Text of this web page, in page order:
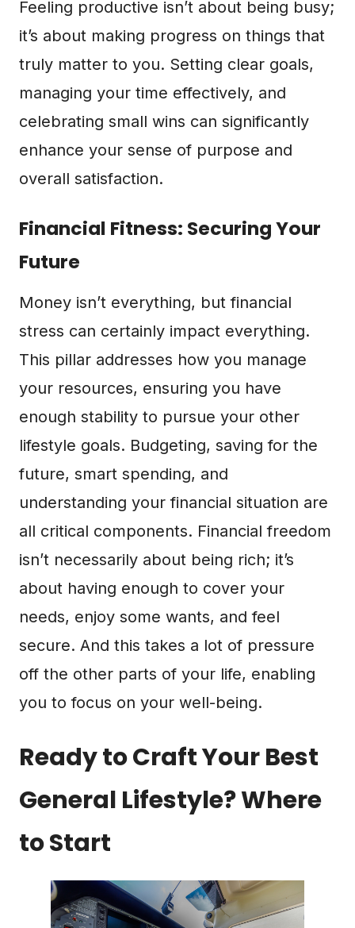
Feeling productive isn’t about being busy;
it’s about making progress on things that
truly matter to you. Setting clear goals,
managing your time effectively, and
celebrating small wins can significantly
enhance your sense of purpose and
overall satisfaction.
Financial Fitness: Securing Your
Future
Money isn’t everything, but financial
stress can certainly impact everything.
This pillar addresses how you manage
your resources, ensuring you have
enough stability to pursue your other
lifestyle goals. Budgeting, saving for the
future, smart spending, and
understanding your financial situation are
all critical components. Financial freedom
isn’t necessarily about being rich; it’s
about having enough to cover your
needs, enjoy some wants, and feel
secure. And this takes a lot of pressure
off the other parts of your life, enabling
you to focus on your well-being.
Ready to Craft Your Best
General Lifestyle? Where
to Start